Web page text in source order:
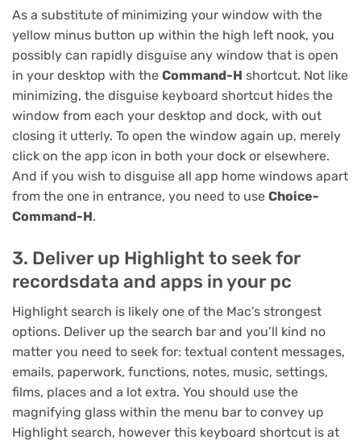
As a substitute of minimizing your window with the
yellow minus button up within the high left nook, you
possibly can rapidly disguise any window that is open
in your desktop with the Command-H shortcut. Not like
minimizing, the disguise keyboard shortcut hides the
window from each your desktop and dock, with out
closing it utterly. To open the window again up, merely
click on the app icon in both your dock or elsewhere.
And if you wish to disguise all app home windows apart
from the one in entrance, you need to use Choice-
Command-H.
3. Deliver up Highlight to seek for
recordsdata and apps in your pc
Highlight search is likely one of the Mac’s strongest
options. Deliver up the search bar and you’ll kind no
matter you need to seek for: textual content messages,
emails, paperwork, functions, notes, music, settings,
films, places and a lot extra. You should use the
magnifying glass within the menu bar to convey up
Highlight search, however this keyboard shortcut is at